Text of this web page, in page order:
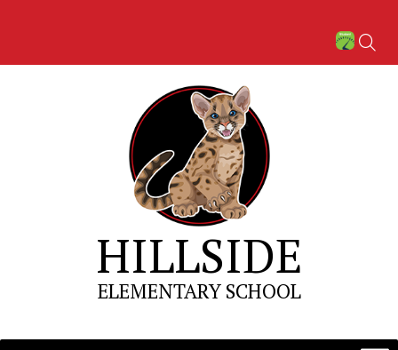
HILLSIDE
ELEMENTARY SCHOOL